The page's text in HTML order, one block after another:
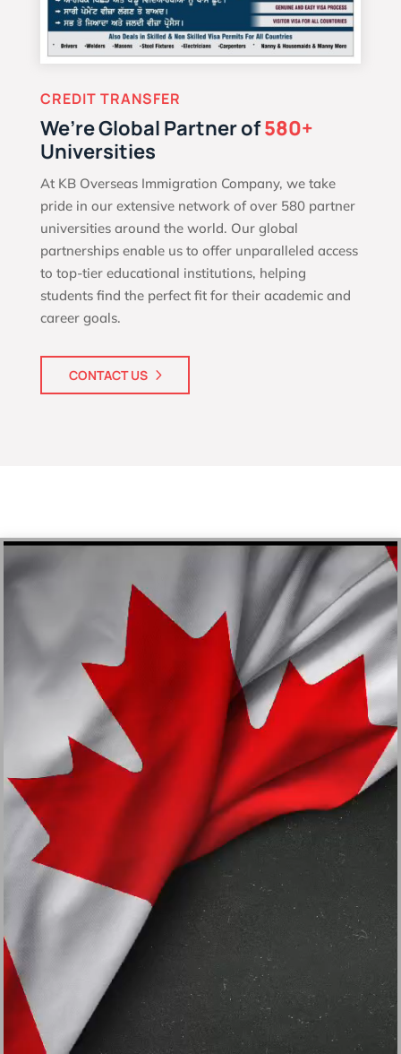
CREDIT TRANSFER
We’re Global Partner of580+
Universities
At KB Overseas Immigration Company, we take
pride in our extensive network of over 580 partner
universities around the world. Our global
partnerships enable us to offer unparalleled access
to top-tier educational institutions, helping
students find the perfect fit for their academic and
career goals.
CONTACT US